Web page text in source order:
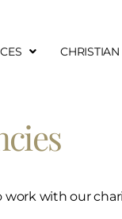
with our